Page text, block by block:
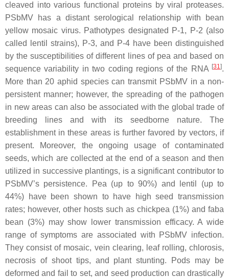
cleaved into various functional proteins by viral proteases.
PSbMV has a distant serological relationship with
bean
yellow mosaic virus. Pathotypes designated P-1, P-2 (also
called lentil strains), P-3, and P-4 have been distinguished
by the susceptibilities of different lines of pea and based on
sequence variability in two coding regions of the RNA [31].
More than 20 aphid species can transmit PSbMV in a non-
persistent manner; however, the spreading of the pathogen
in new areas can also be associated with the global trade of
breeding lines and with its seedborne nature. The
establishment in these areas is further favored by vectors, if
present. Moreover, the ongoing usage of contaminated
seeds, which are collected at the end of a season and then
utilized in successive plantings, is a significant contributor to
PSbMV’s persistence. Pea (up to 90%) and lentil (up to
44%) have been shown to have high seed transmission
rates; however, other hosts such as chickpea (1%) and faba
bean (3%) may show lower transmission efficacy. A wide
range of symptoms are associated with PSbMV infection.
They consist of mosaic, vein clearing, leaf rolling, chlorosis,
necrosis of shoot tips, and plant stunting. Pods may be
deformed and fail to set, and seed production can drastically